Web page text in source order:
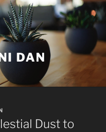
DAN
Dust to